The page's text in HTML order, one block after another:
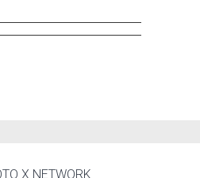
X NETWORK